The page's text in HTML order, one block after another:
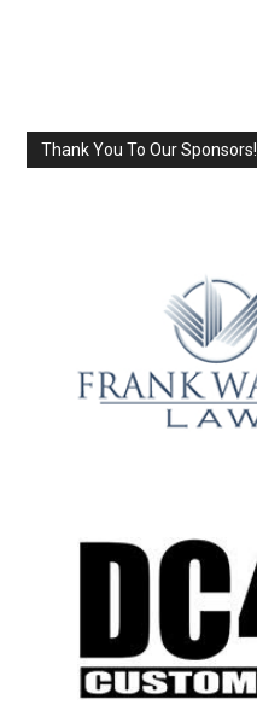
Thank You To Our Sponsors!